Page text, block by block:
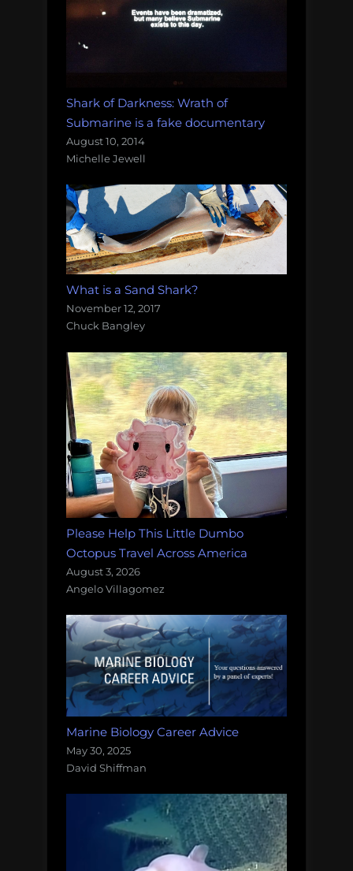
Shark of Darkness: Wrath of
Submarine is a fake documentary
August 10, 2014
Michelle Jewell
What is a Sand Shark?
November 12, 2017
Chuck Bangley
Please Help This Little Dumbo
Octopus Travel Across America
August 3, 2026
Angelo Villagomez
Marine Biology Career Advice
May 30, 2025
David Shiffman